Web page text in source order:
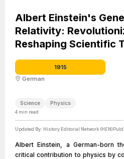
Albert Einstein's
Relativity:
Reshaping Scientific
1915
German
Science Physics
4 min read
Updated By: History Editorial Network (HEN)
Albert Einstein, a German-born
critical contribution to physics by